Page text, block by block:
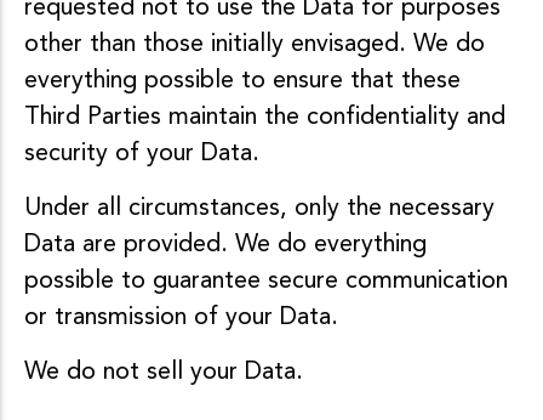
requested not to use the Data for purposes
other than those initially envisaged. We do
everything possible to ensure that these
Third Parties maintain the confidentiality and
security of your Data.
Under all circumstances, only the necessary
Data are provided. We do everything
possible to guarantee secure communication
or transmission of your Data.
We do not sell your Data.